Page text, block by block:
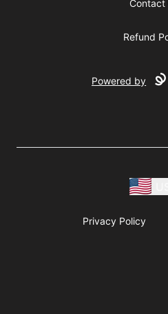
Contact
Refund
Powered by
Privacy Policy